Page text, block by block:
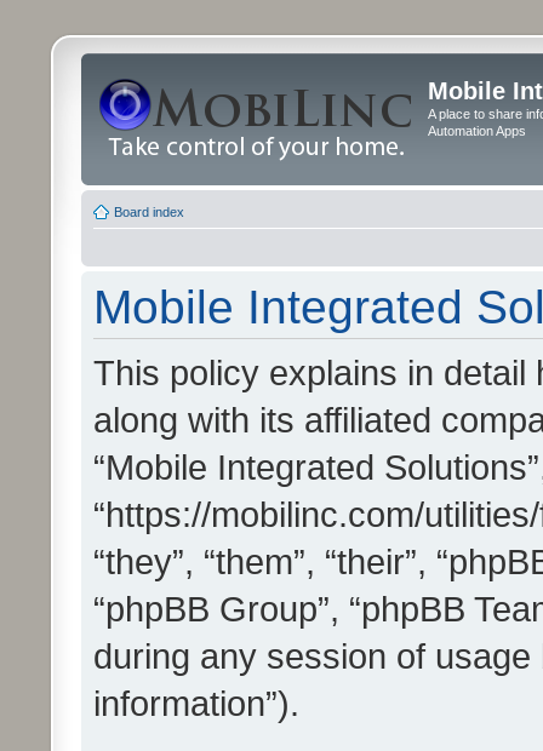
Mobile
A place to share
Automation Apps
Board index
Mobile Integrated
This policy explains in detail
along with its affiliated
“Mobile Integrated
“https://mobilinc.com/
“they”, “them”, “their”,
“phpBB Group”, “phpBB
during any session of
information”).